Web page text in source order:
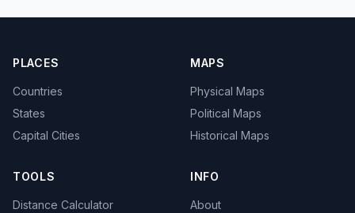
PLACES
Countries
States
Capital Cities
MAPS
Physical Maps
Political Maps
Historical Maps
TOOLS
Distance Calculator
INFO
About